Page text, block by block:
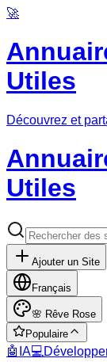
🚀
Utiles
Découvrez et
Utiles
Ajouter un Site
Français
🌸 Rêve Rose
Populaire
🤖 IA💻